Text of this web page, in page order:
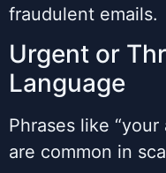
fraudulent emails.
Urgent or
Language
Phrases like
are common in